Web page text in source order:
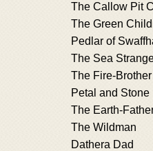
The Callow Pit
The Green
Pedlar of
The Sea
The Fire-Brother
Petal and Stone
The Earth-
The Wildman
Dathera Dad